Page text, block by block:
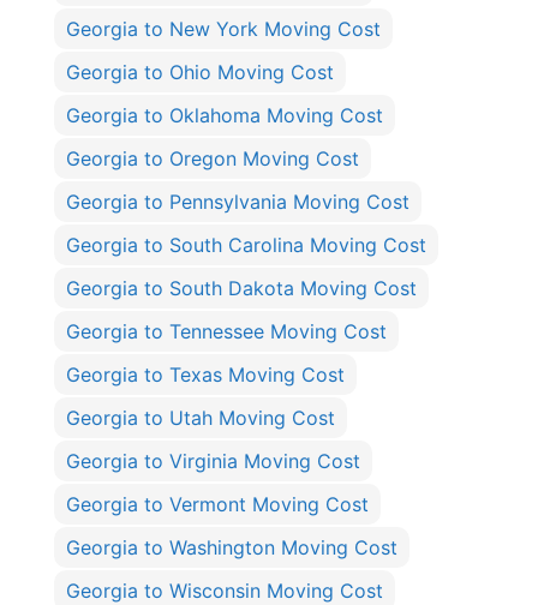
Georgia to New York Moving Cost
Georgia to Ohio Moving Cost
Georgia to Oklahoma Moving Cost
Georgia to Oregon Moving Cost
Georgia to Pennsylvania Moving Cost
Georgia to South Carolina Moving Cost
Georgia to South Dakota Moving Cost
Georgia to Tennessee Moving Cost
Georgia to Texas Moving Cost
Georgia to Utah Moving Cost
Georgia to Virginia Moving Cost
Georgia to Vermont Moving Cost
Georgia to Washington Moving Cost
Georgia to Wisconsin Moving Cost